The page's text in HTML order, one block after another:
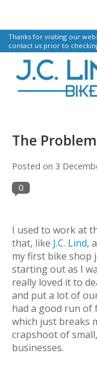
Thanks for visiting our
contact us prior to
The
Posted on 3
0
I used to work at
that, like J.C. Lind,
my first bike shop
starting out as I
really loved it to
and put a lot of
had a good run of
which just breaks
crapshoot of
businesses.